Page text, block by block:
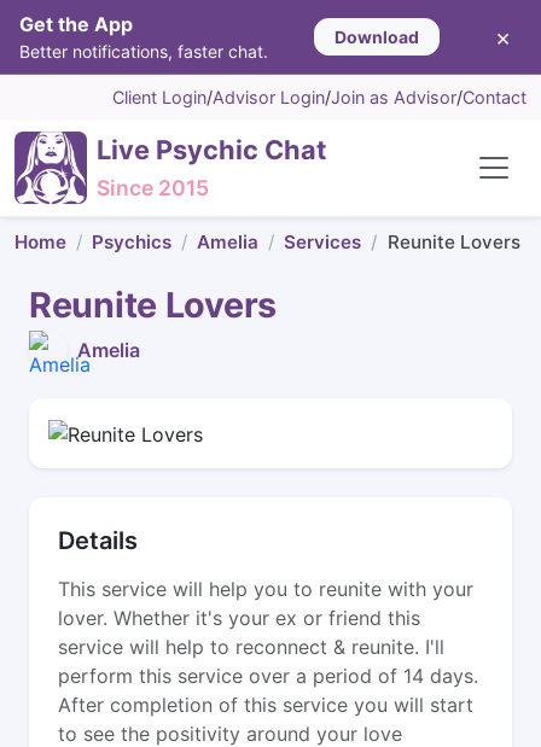
Get the App
Better notifications, faster chat.
Download ×
Client Login/Advisor Login/Join as Advisor/Contact
Live Psychic Chat
Since 2015
Home Psychics Amelia Services Reunite Lovers
Reunite Lovers
Amelia
Details
This service will help you to reunite with your
lover. Whether it's your ex or friend this
service will help to reconnect & reunite. I'll
perform this service over a period of 14 days.
After completion of this service you will start
to see the positivity around your love